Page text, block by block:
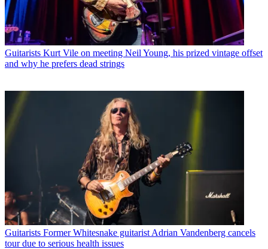
Guitarists Kurt Vile on meeting Neil Young, his prized vintage offset
and why he prefers dead strings
Guitarists Former Whitesnake guitarist Adrian Vandenberg cancels
tour due to serious health issues